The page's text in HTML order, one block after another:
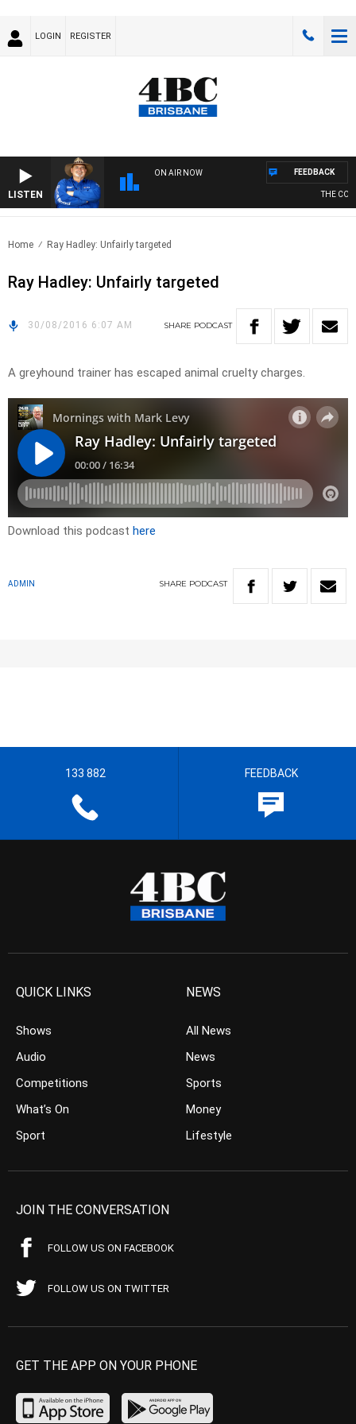
LOGIN REGISTER
LISTEN
ON AIR NOW
THE
FEEDBACK
Home Ray Hadley: Unfairly targeted
Ray Hadley: Unfairly targeted
30/08/2016 6:07 AM SHARE PODCAST
A greyhound trainer has escaped animal cruelty charges.
Download this podcast here
ADMIN SHARE PODCAST
133 882 FEEDBACK
QUICK LINKS
Shows
Audio
Competitions
What’s On
Sport
NEWS
All News
News
Sports
Money
Lifestyle
JOIN THE CONVERSATION
FOLLOW US ON FACEBOOK
FOLLOW US ON TWITTER
GET THE APP ON YOUR PHONE